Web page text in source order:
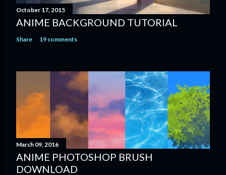
October 17, 2015
ANIME BACKGROUND TUTORIAL
Share 19 comments
March 09, 2016
ANIME PHOTOSHOP BRUSH
DOWNLOAD